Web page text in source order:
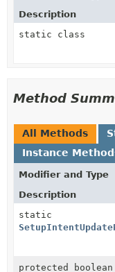
Description
static class
Method
All Methods
Instance
Modifier and Type
Description
static
protected boolean